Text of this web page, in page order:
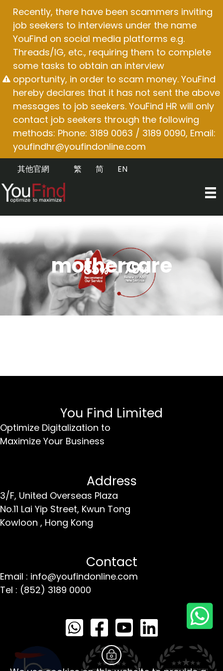
content
Recently, there have been scammers inviting
job seekers to interviews under the name
YouFind on social media platforms e.g.
Threads/IG, etc., requiring them to complete
some tasks to obtain an interview
opportunity, in order to scam money. YouFind
hereby declares that it has not sent the above
messages to job seekers. YouFind HR will only
contact job seekers through the following
methods: Phone: 3189 0063 / 3189 0090, Email:
youfindhr@youfindonline.com
其他官網 EN
简
繁
mothercare
You Find Limited
Optimize Digitalization to
Maximize Your Business
Address
3/F, United Overseas Plaza
No.11 Lai Yip Street, Kwun Tong
Kowloon , Hong Kong
Contact
Email : info@youfindonline.com
Tel : (852) 3189 0000